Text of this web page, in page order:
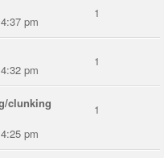
pm
1
pm
1
clunking
pm
1